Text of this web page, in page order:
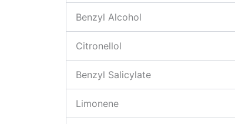
Benzyl Alcohol
Citronellol
Benzyl Salicylate
Limonene